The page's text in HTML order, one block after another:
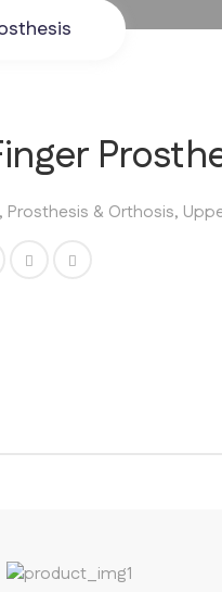
, Prosthesis & Orthosis,